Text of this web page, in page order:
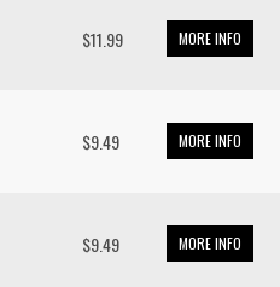
$11.99 MORE INFO
$9.49 MORE INFO
$9.49 MORE INFO